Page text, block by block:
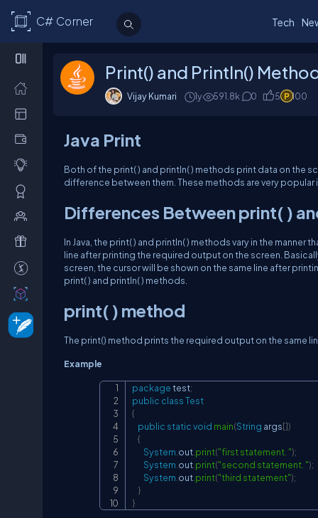
C# Corner Tech
Print() and Println()
Vijay Kumari 1y 591.8k 0 5 100
Java Print
Both of the print( ) and println( ) methods print data on the
difference between them. These methods are very popular
Differences Between print( )
In Java, the print( ) and println( ) methods vary in the
line after printing the required output on the screen.
screen, the cursor will be shown on the same line after
print( ) and println( ) methods.
print( ) method
The print() method prints the required output on the same
Example
packagetest;
public classTest
{
public staticvoid main(String args[])
{
System out print("first statement. ");
System out print("second statement. ");
System out print("third statement");
}
}